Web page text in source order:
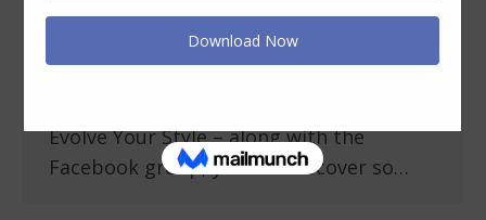
have a more polished personal style? Do
you want to know what in your wardrobe
Evolve Your Style – along with the
Facebook group, you will discover so…